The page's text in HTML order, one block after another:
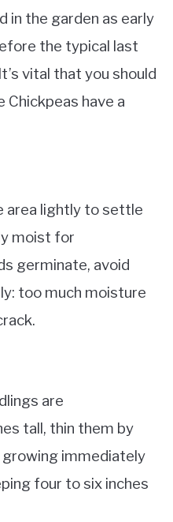
in the garden as early
the typical last
vital that you should
have a
area lightly to settle
moist for
germinate, avoid
too much moisture
are
tall, thin them by
growing immediately
four to six inches